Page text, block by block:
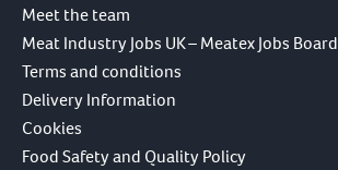
Meet the team
Meat Industry Jobs UK – Meatex Jobs Board
Terms and conditions
Delivery Information
Cookies
Food Safety and Quality Policy